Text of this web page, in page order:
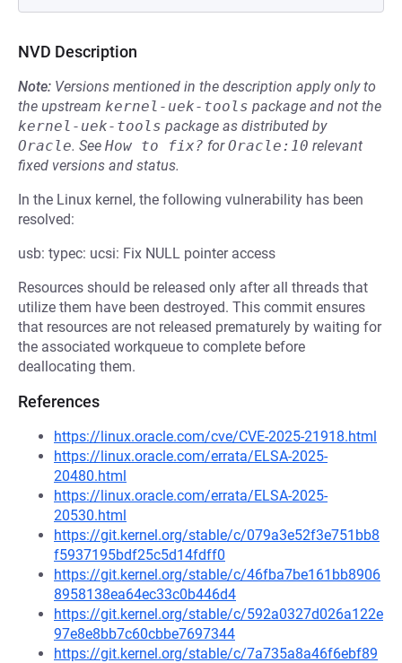
NVD Description
Note: Versions mentioned in the description apply only to
the upstream kernel-uek-tools package and not the
kernel-uek-tools package as distributed by
Oracle. See How to fix? forOracle:10 relevant
fixed versions and status.
In the Linux kernel, the following vulnerability has been
resolved:
usb: typec: ucsi: Fix NULL pointer access
Resources should be released only after all threads that
utilize them have been destroyed. This commit ensures
that resources are not released prematurely by waiting for
the associated workqueue to complete before
deallocating them.
References
https://linux.oracle.com/cve/CVE-2025-21918.html
https://linux.oracle.com/errata/ELSA-2025-
20480.html
https://linux.oracle.com/errata/ELSA-2025-
20530.html
https://git.kernel.org/stable/c/079a3e52f3e751bb8
f5937195bdf25c5d14fdff0
https://git.kernel.org/stable/c/46fba7be161bb8906
8958138ea64ec33c0b446d4
https://git.kernel.org/stable/c/592a0327d026a122e
97e8e8bb7c60cbbe7697344
https://git.kernel.org/stable/c/7a735a8a46f6ebf89